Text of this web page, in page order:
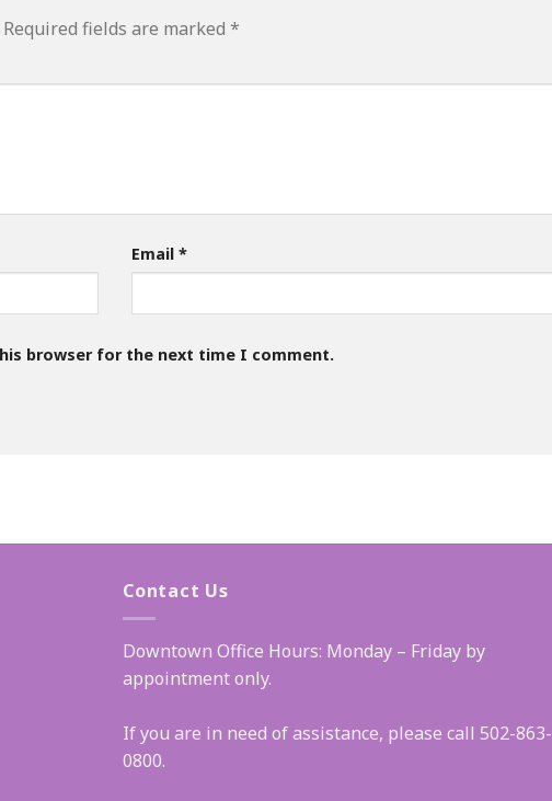
Required fields are marked *
Email*
browser for the next time I comment.
Contact Us
Downtown Office Hours: Monday – Friday by
appointment only.
If you are in need of assistance, please call 502-863-
0800.